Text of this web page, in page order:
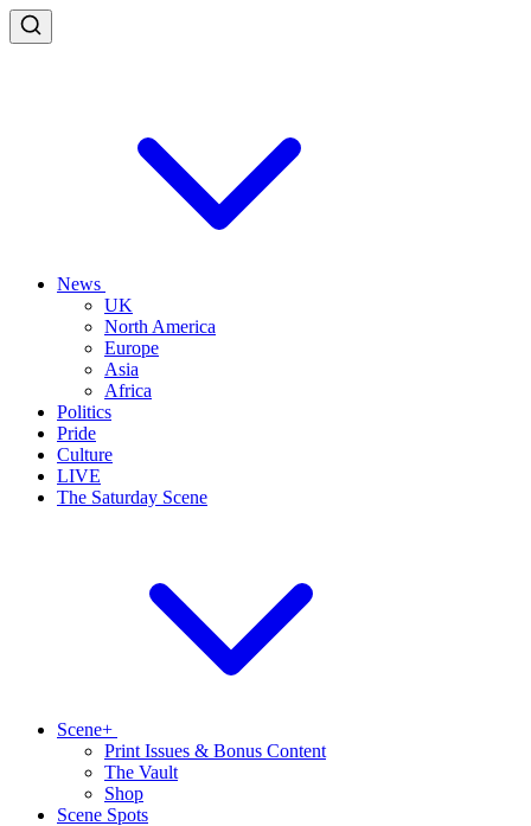
News
UK
North America
Europe
Asia
Africa
Politics
Pride
Culture
LIVE
The Saturday Scene
Scene+
Print Issues & Bonus Content
The Vault
Shop
Scene Spots